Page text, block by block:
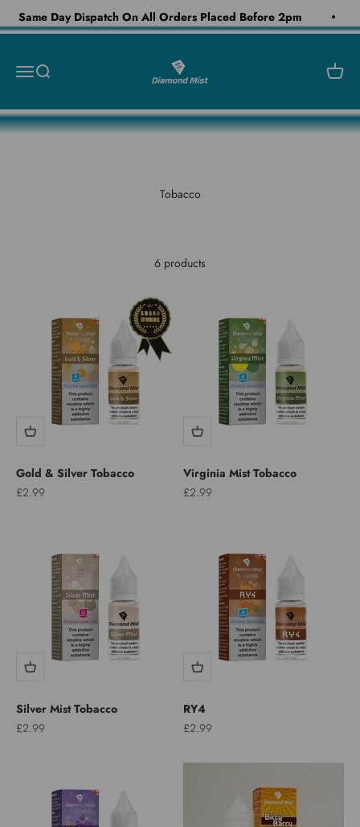
Same Day Dispatch On All Orders Placed Before 2pm
Open navigation menu
Open search
Open
Tobacco
6 products
Gold & Silver Tobacco
Sale price
£2.99
Virginia Mist Tobacco
Sale price
£2.99
Silver Mist Tobacco
Sale price
£2.99
RY4
Sale price
£2.99